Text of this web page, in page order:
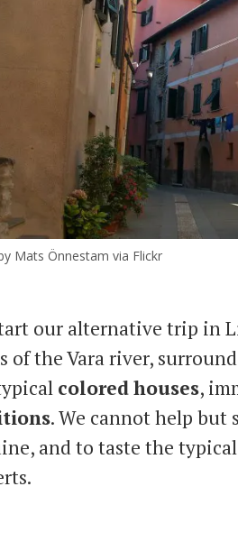
Mats Önnestam via Flickr
our alternative trip in
of the Vara river,
coloredhouses,
. We cannot help but
and to taste the typical